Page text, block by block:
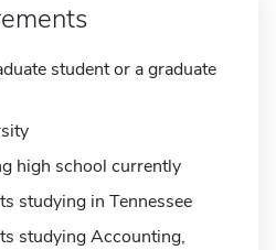
student or a graduate
high school currently
studying in Tennessee
studying Accounting,